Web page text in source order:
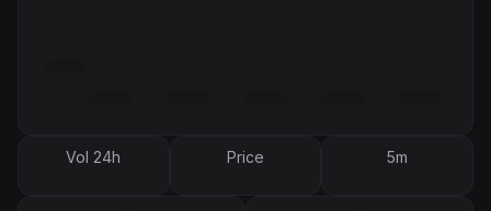
Vol 24h Price 5m